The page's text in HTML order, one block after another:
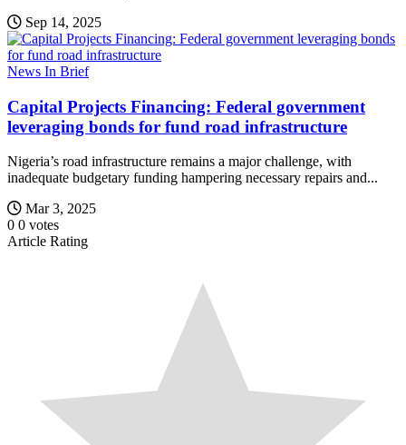
Sep 14, 2025
News In Brief
Capital Projects Financing: Federal government
leveraging bonds for fund road infrastructure
Nigeria’s road infrastructure remains a major challenge, with
inadequate budgetary funding hampering necessary repairs and...
Mar 3, 2025
0 0 votes
Article Rating